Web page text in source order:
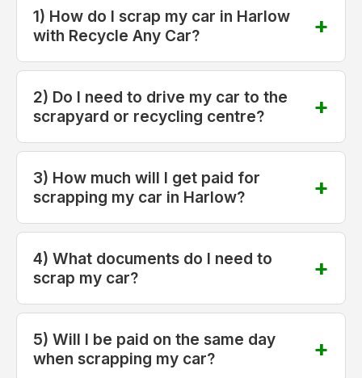
1) How do I scrap my car in Harlow
with Recycle Any Car?
2) Do I need to drive my car to the
scrapyard or recycling centre?
3) How much will I get paid for
scrapping my car in Harlow?
4) What documents do I need to
scrap my car?
5) Will I be paid on the same day
when scrapping my car?